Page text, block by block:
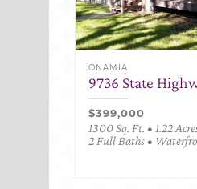
ONAMIA
9736 State
$399,000
1300 Sq. Ft. • 1.22
2 Full Baths •